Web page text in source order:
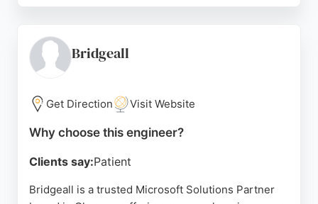
marketplaces. The company also provides tailored
encryption, identity, and authentication strategies
Serving hundreds of thousands of users daily,
Serial Affinity embeds itself in the product lifecycle
businesses in Glasgow seeking skilled software
expertise in building scalable, secure, and user-
Bridgeall
Get Direction Visit Website
Why choose this engineer?
Clients say:Patient
Bridgeall is a trusted Microsoft Solutions Partner